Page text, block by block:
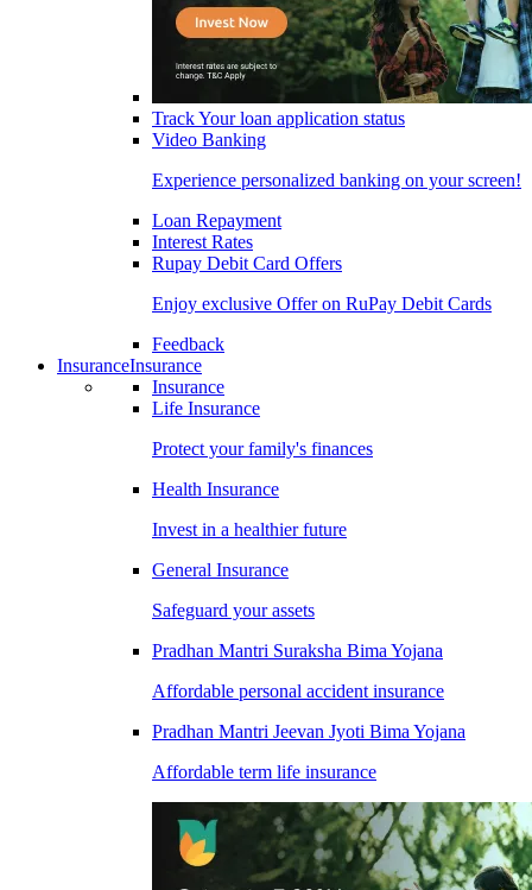
Track Your loan application status
Video Banking
Experience personalized banking on your screen!
Loan Repayment
Interest Rates
Rupay Debit Card Offers
Enjoy exclusive Offer on RuPay Debit Cards
Feedback
InsuranceInsurance
Insurance
Life Insurance
Protect your family's finances
Health Insurance
Invest in a healthier future
General Insurance
Safeguard your assets
Pradhan Mantri Suraksha Bima Yojana
Affordable personal accident insurance
Pradhan Mantri Jeevan Jyoti Bima Yojana
Affordable term life insurance